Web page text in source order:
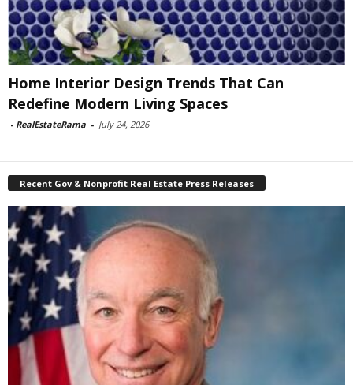
Home Interior Design Trends That Can
Redefine Modern Living Spaces
- RealEstateRama - July 24, 2026
Recent Gov & Nonprofit Real Estate Press Releases